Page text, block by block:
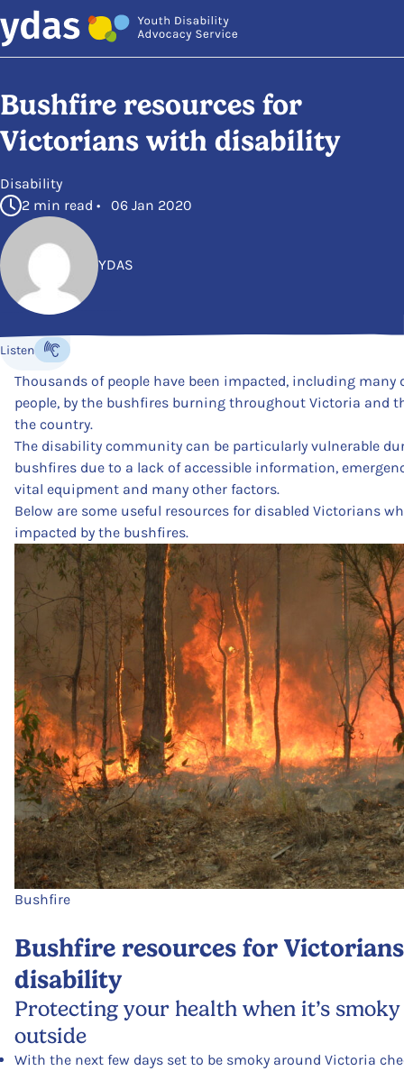
Skip to main content
Bushfire resources for
Victorians with disability
in
Disability
2 min read • 06 Jan 2020
Posted by
YDAS
Listen to the content
Listen
Thousands of people have been impacted, including many
people, by the bushfires burning throughout Victoria and
the country.
The disability community can be particularly vulnerable
bushfires due to a lack of accessible information,
vital equipment and many other factors.
Below are some useful resources for disabled Victorians
impacted by the bushfires.
Bushfire
Bushfire resources for
disability
Protecting your health when it’s smoky
outside
With the next few days set to be smoky around Victoria